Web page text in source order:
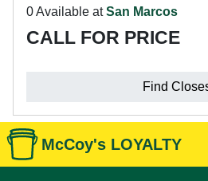
0 Available atSan Marcos
CALL FOR PRICE
Find
McCoy's LOYALTY